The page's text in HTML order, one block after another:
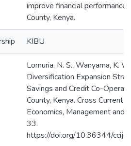
improve financial performance
County, Kenya.
KIBU
Lomuria, N. S., Wanyama, K.
Diversification Expansion
Savings and Credit Co-
County, Kenya. Cross Current
Economics, Management and
33.
https://doi.org/10.36344/